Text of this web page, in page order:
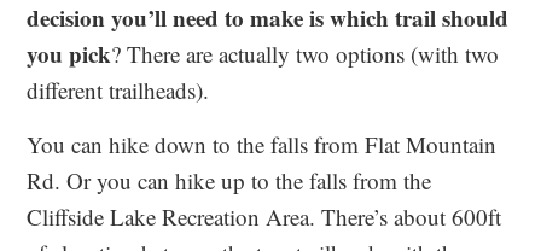
decision you’ll need to make is which trail should
you pick? There are actually two options (with two
different trailheads).
You can hike down to the falls from Flat Mountain
Rd. Or you can hike up to the falls from the
Cliffside Lake Recreation Area. There’s about 600ft